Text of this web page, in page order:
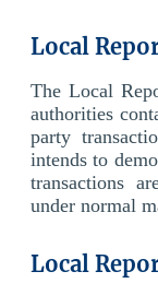
Local
The Local
authorities
party
intends to
transactions
under normal
Local